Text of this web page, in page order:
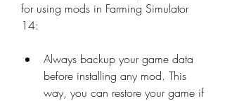
for using mods in Farming Simulator
14:
Always backup your game data
before installing any mod. This
way, you can restore your game if